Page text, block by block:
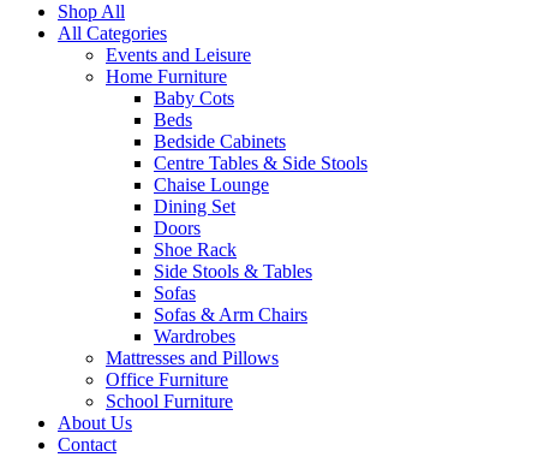
Shop All
All Categories
Events and Leisure
Home Furniture
Baby Cots
Beds
Bedside Cabinets
Centre Tables & Side Stools
Chaise Lounge
Dining Set
Doors
Shoe Rack
Side Stools & Tables
Sofas
Sofas & Arm Chairs
Wardrobes
Mattresses and Pillows
Office Furniture
School Furniture
About Us
Contact